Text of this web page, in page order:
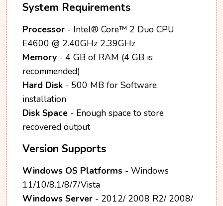
System Requirements
Processor - Intel® Core™ 2 Duo CPU
E4600 @ 2.40GHz 2.39GHz
Memory - 4 GB of RAM (4 GB is
recommended)
Hard Disk - 500 MB for Software
installation
Disk Space - Enough space to store
recovered output
Version Supports
Windows OS Platforms - Windows
11/10/8.1/8/7/Vista
Windows Server - 2012/ 2008 R2/ 2008/